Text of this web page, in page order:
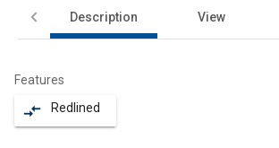
Description View
Features
compare_arrows Redlined